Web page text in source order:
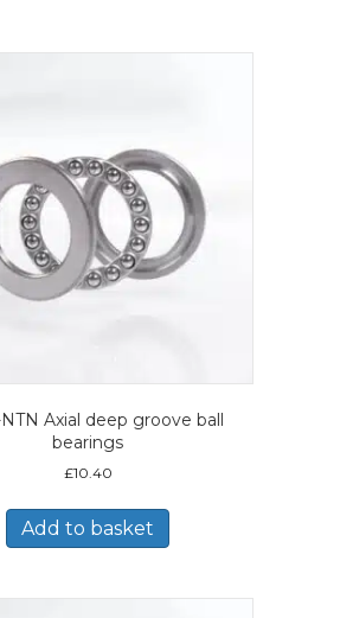
NTN Axial deep groove ball
bearings
£10.40
Add to basket